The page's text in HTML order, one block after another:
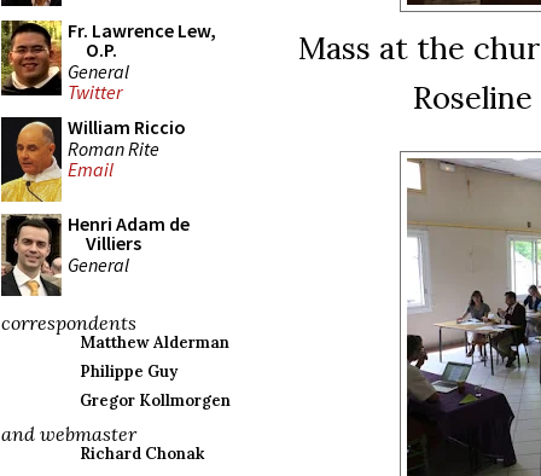
Fr. Lawrence Lew,
O.P.
General
Twitter
William Riccio
Roman Rite
Email
Henri Adam de
Villiers
General
correspondents
Matthew Alderman
Philippe Guy
Gregor Kollmorgen
and webmaster
Richard Chonak
Mass at the